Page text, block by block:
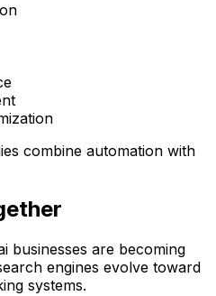
combine automation with
businesses are becoming
engines evolve toward
systems.